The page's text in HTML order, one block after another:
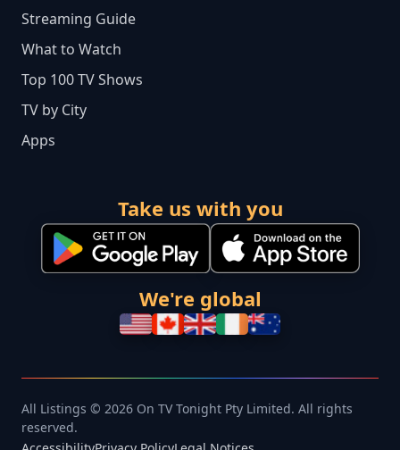
Streaming Guide
What to Watch
Top 100 TV Shows
TV by City
Apps
Take us with you
We're global
All Listings © 2026 On TV Tonight Pty Limited. All rights
reserved.